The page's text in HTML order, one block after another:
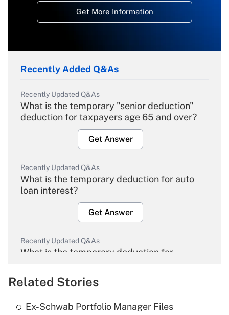
Get More Information
Recently Added Q&As
Recently Updated Q&As
What is the temporary "senior deduction"
deduction for taxpayers age 65 and over?
Get Answer
Recently Updated Q&As
What is the temporary deduction for auto
loan interest?
Get Answer
Recently Updated Q&As
What is the temporary deduction for
Get Answer
Related Stories
Ex-Schwab Portfolio Manager Files